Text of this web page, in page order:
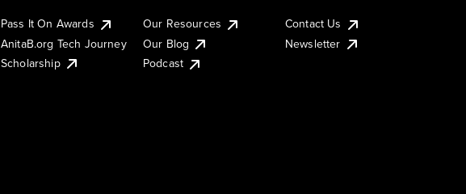
Pass It On Awards
AnitaB.org Tech Journey
Scholarship
Our Resources
Our Blog
Podcast
Contact Us
Newsletter